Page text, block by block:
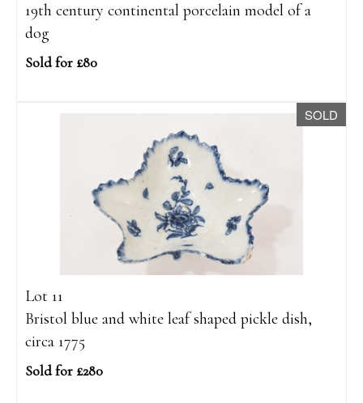
19th century continental porcelain model of a
dog
Sold for £80
SOLD
Lot 11
Bristol blue and white leaf shaped pickle dish,
circa 1775
Sold for £280